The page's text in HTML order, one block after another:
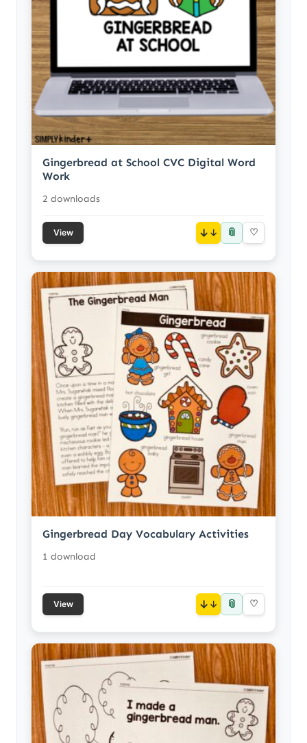
Gingerbread at School CVC Digital Word
Work
2 downloads
View ↓ 📎 ♡
Gingerbread Day Vocabulary Activities
1 download
View ↓ 📎 ♡